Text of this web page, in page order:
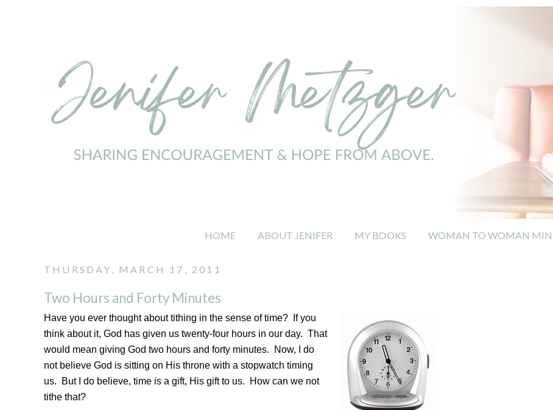
HOME ABOUT JENIFER MY BOOKS WOMAN TO WOMAN
THURSDAY, MARCH 17, 2011
Two Hours and Forty Minutes
Have you ever thought about tithing in the sense of time? If you
think about it, God has given us twenty-four hours in our day. That
would mean giving God two hours and forty minutes. Now, I do
not believe God is sitting on His throne with a stopwatch timing
us. But I do believe, time is a gift, His gift to us. How can we not
tithe that?